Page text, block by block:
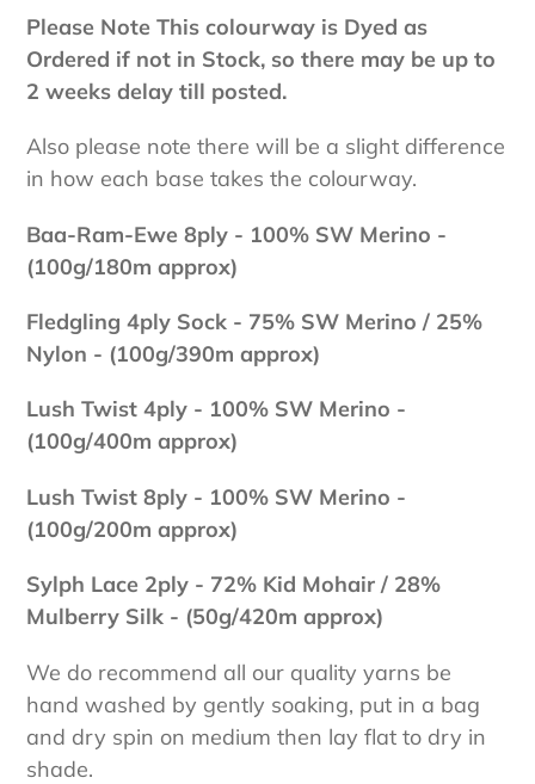
cart
Please Note This colourway is Dyed as
Ordered if not in Stock, so there may be up to
2 weeks delay till posted.
Also please note there will be a slight difference
in how each base takes the colourway.
Baa-Ram-Ewe 8ply - 100% SW Merino -
(100g/180m approx)
Fledgling 4ply Sock - 75% SW Merino / 25%
Nylon - (100g/390m approx)
Lush Twist 4ply - 100% SW Merino -
(100g/400m approx)
Lush Twist 8ply - 100% SW Merino -
(100g/200m approx)
Sylph Lace 2ply - 72% Kid Mohair / 28%
Mulberry Silk - (50g/420m approx)
We do recommend all our quality yarns be
hand washed by gently soaking, put in a bag
and dry spin on medium then lay flat to dry in
shade.